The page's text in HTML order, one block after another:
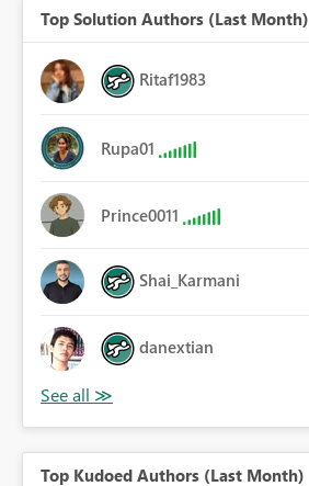
Top Solution Authors (Last Month)
Ritaf1983
Rupa01
Prince0011
Shai_Karmani
danextian
Top Kudoed Authors (Last Month)